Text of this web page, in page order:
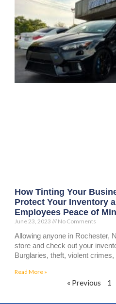
How Tinting Your
Protect Your Inventory
Employees Peace of
June 23, 2023 No Comments
Allowing anyone in Rochester,
store and check out your
Burglaries, theft, violent
Read More »
« Previous 1